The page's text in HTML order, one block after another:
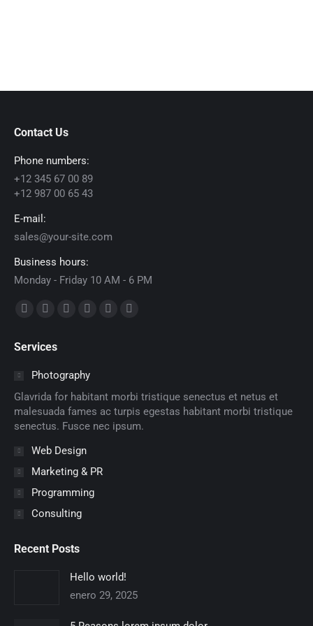
Contact Us
Phone numbers:
+12 345 67 00 89
+12 987 00 65 43
E-mail:
sales@your-site.com
Business hours:
Monday - Friday 10 AM - 6 PM
Find us on:
opens
window
opens
in
new
window
in
new
window
in
windowwindow
new
window
Services
Photography
Glavrida for habitant morbi tristique senectus et netus et
malesuada fames ac turpis egestas habitant morbi tristique
senectus. Fusce nec ipsum.
Web Design
Marketing & PR
Programming
Consulting
Recent Posts
Hello world!
enero 29, 2025